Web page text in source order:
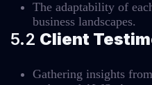
The adaptability of
business landscapes.
5.2 Client
Gathering insights